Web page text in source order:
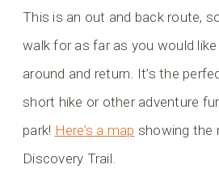
This is an out and back route,
walk for as far as you would
around and return. It’s the
short hike or other adventure
park! Here’s a map showing the
Discovery Trail.